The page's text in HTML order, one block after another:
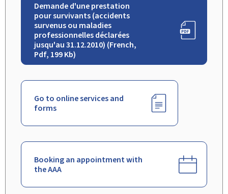
Demande d'une prestation
pour survivants (accidents
survenus ou maladies
professionnelles déclarées
jusqu'au 31.12.2010) (French,
Pdf, 199 Kb)
Go to online services and
forms
Booking an appointment with
the AAA